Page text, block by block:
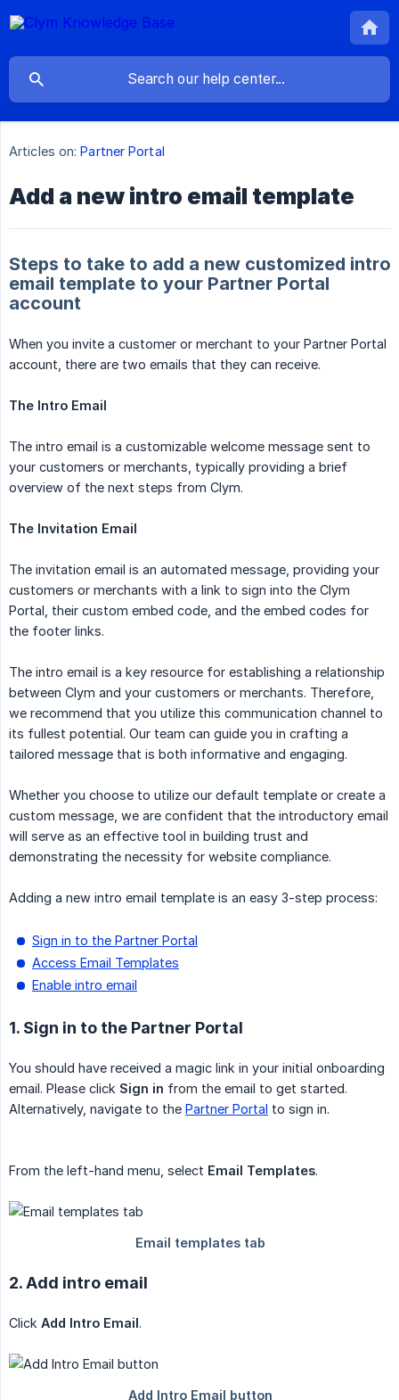
Articles on: Partner Portal
Add a new intro email template
Steps to take to add a new customized intro
email template to your Partner Portal
account
When you invite a customer or merchant to your Partner Portal
account, there are two emails that they can receive.
The Intro Email
The intro email is a customizable welcome message sent to
your customers or merchants, typically providing a brief
overview of the next steps from Clym.
The Invitation Email
The invitation email is an automated message, providing your
customers or merchants with a link to sign into the Clym
Portal, their custom embed code, and the embed codes for
the footer links.
The intro email is a key resource for establishing a relationship
between Clym and your customers or merchants. Therefore,
we recommend that you utilize this communication channel to
its fullest potential. Our team can guide you in crafting a
tailored message that is both informative and engaging.
Whether you choose to utilize our default template or create a
custom message, we are confident that the introductory email
will serve as an effective tool in building trust and
demonstrating the necessity for website compliance.
Adding a new intro email template is an easy 3-step process:
Sign in to the Partner Portal
Access Email Templates
Enable intro email
1. Sign in to the Partner Portal
You should have received a magic link in your initial onboarding
email. Please click Sign in from the email to get started.
Alternatively, navigate to the Partner Portal to sign in.
From the left-hand menu, select Email Templates.
2. Add intro email
Click Add Intro Email.